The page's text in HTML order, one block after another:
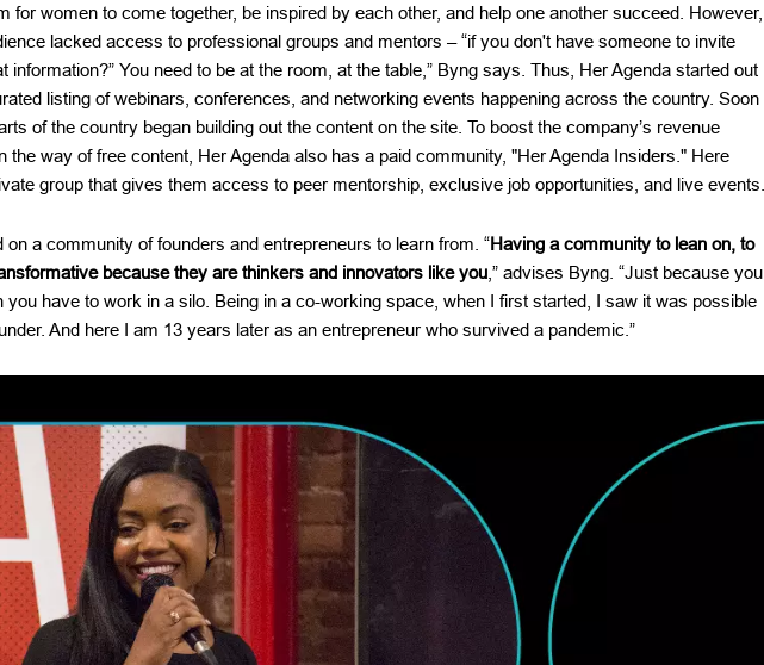
for women to come together, be inspired by each other, and help one another succeed. However,
lacked access to professional groups and mentors – “if you don't have someone to invite
information?” You need to be at the room, at the table,” Byng says. Thus, Her Agenda started out
listing of webinars, conferences, and networking events happening across the country. Soon
of the country began building out the content on the site. To boost the company’s revenue
the way of free content, Her Agenda also has a paid community, "Her Agenda Insiders." Here
group that gives them access to peer mentorship, exclusive job opportunities, and live events.
on a community of founders and entrepreneurs to learn from. “Having a community to lean on, to
because they are thinkers and innovators like you ,” advises Byng. “Just because you
have to work in a silo. Being in a co-working space, when I first started, I saw it was possible
And here I am 13 years later as an entrepreneur who survived a pandemic.”